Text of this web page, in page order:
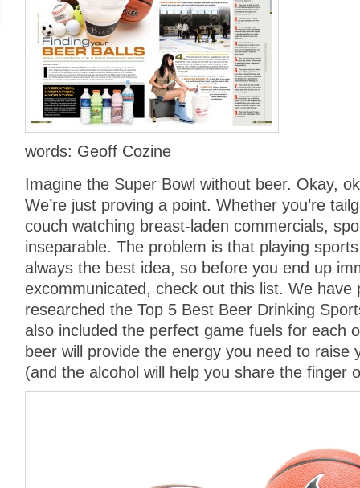
words: Geoff Cozine
Imagine the Super Bowl without beer. Okay,
We’re just proving a point. Whether you’re
couch watching breast-laden commercials,
inseparable. The problem is that playing
always the best idea, so before you end up
excommunicated, check out this list. We have
researched the Top 5 Best Beer Drinking
also included the perfect game fuels for each
beer will provide the energy you need to raise
(and the alcohol will help you share the finger